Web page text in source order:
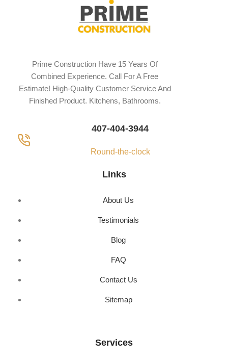
Prime Construction Have 15 Years Of
Combined Experience. Call For A Free
Estimate! High-Quality Customer Service And
Finished Product. Kitchens, Bathrooms.
407-404-3944
Round-the-clock
Links
About Us
Testimonials
Blog
FAQ
Contact Us
Sitemap
Services